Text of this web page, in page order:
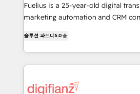
HubSpot implementation - HubSpot CMS website
build We can do lots of things. But everything we do
relationships with customers - Make better
decisions with data - Find a new voice and reach
investment
Fuelius is a 25-year-old digital
marketing automation and CRM
maximise their return from digital
growth. We modernise platforms, streamline
operations that are causing
supercharge revenue operations Key services: • CRM
솔루션 파트너5.0